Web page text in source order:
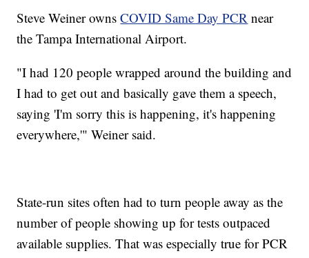
Steve Weiner ownsCOVID Same Day PCR near
the Tampa International Airport.
"I had 120 people wrapped around the building and
I had to get out and basically gave them a speech,
saying 'I'm sorry this is happening, it's happening
everywhere,'" Weiner said.
State-run sites often had to turn people away as the
number of people showing up for tests outpaced
available supplies. That was especially true for PCR